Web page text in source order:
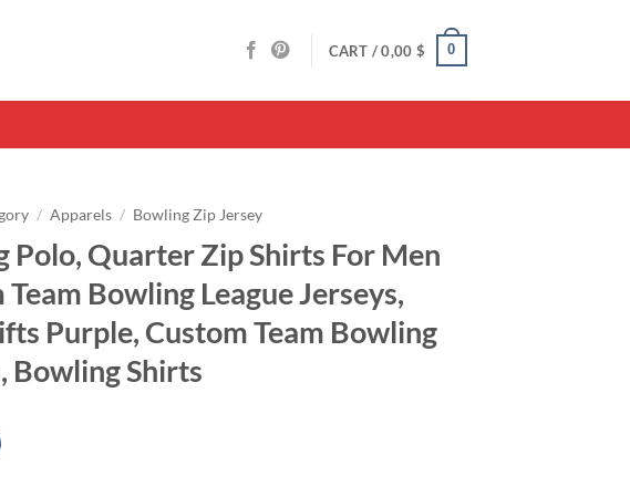
CART /0,00 $ 0
/ Apparels / Bowling Zip Jersey
Polo, Quarter Zip Shirts For Men
Team Bowling League Jerseys,
Purple, Custom Team Bowling
Bowling Shirts